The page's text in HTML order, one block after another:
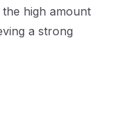
high amount
a strong